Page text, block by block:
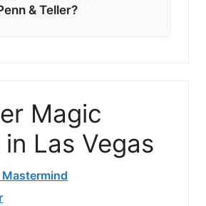
& Teller?
Magic
Las Vegas